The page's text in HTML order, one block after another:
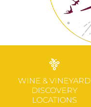
WINE & VINEYARD
DISCOVERY
LOCATIONS